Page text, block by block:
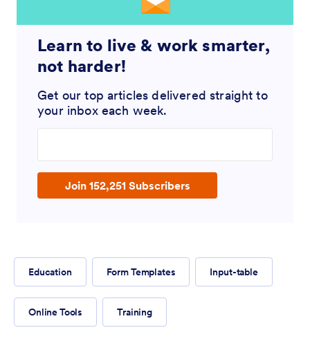
Learn to live & work smarter,
not harder!
Get our top articles delivered straight to
your inbox each week.
Join 152,251 Subscribers
Education Form Templates Input-table
Online Tools Training